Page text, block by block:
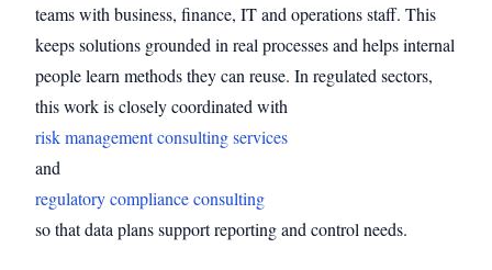
teams with business, finance, IT and operations staff. This
keeps solutions grounded in real processes and helps internal
people learn methods they can reuse. In regulated sectors,
this work is closely coordinated with
risk management consulting services
and
regulatory compliance consulting
so that data plans support reporting and control needs.